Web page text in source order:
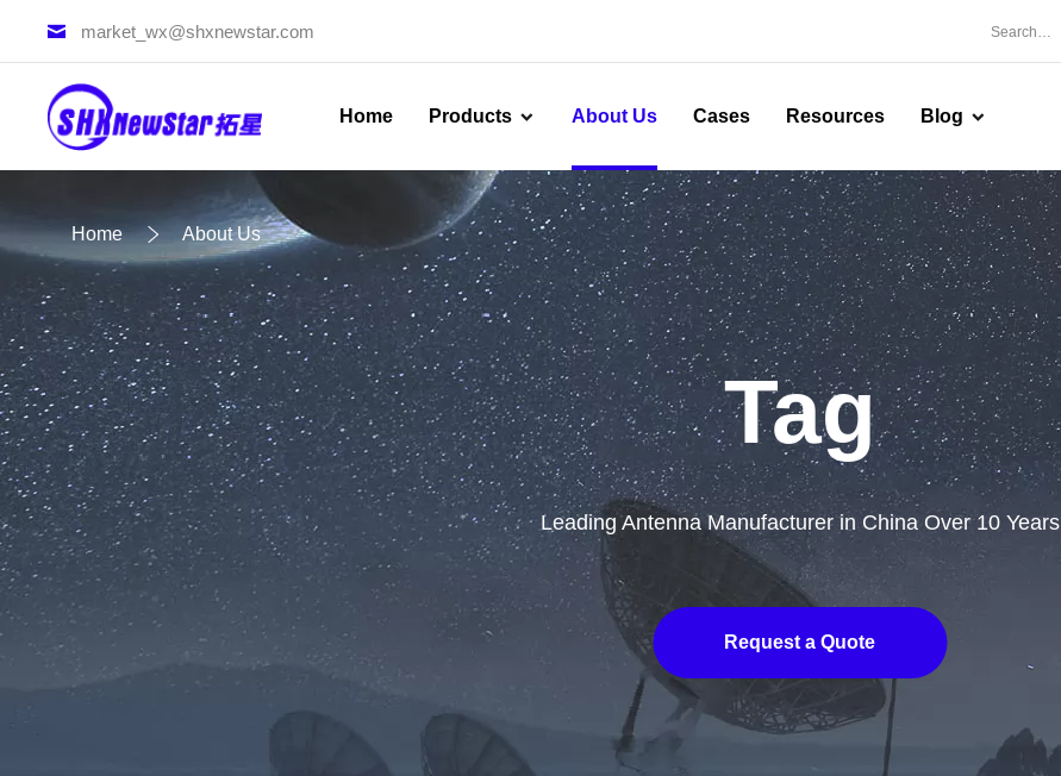
market_wx@shxnewstar.com
Home Products About Us Cases Resources Blog
Home About Us
Tag
Leading Antenna Manufacturer in China Over 10 Years
Request a Quote